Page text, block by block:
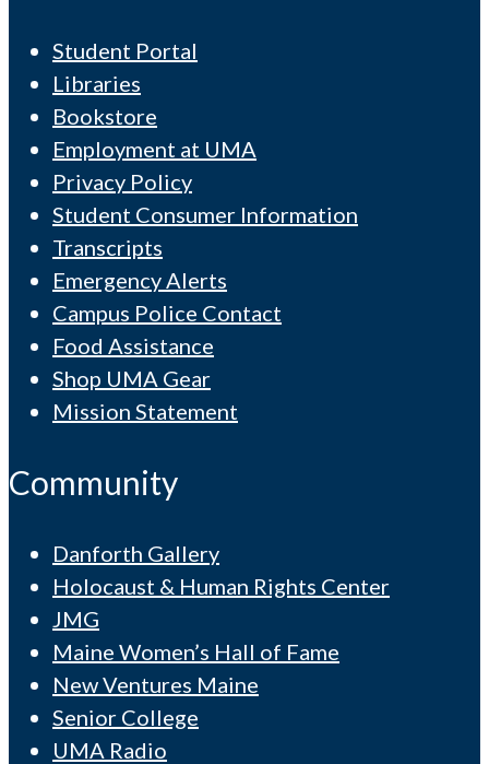
Student Portal
Libraries
Bookstore
Employment at UMA
Privacy Policy
Student Consumer Information
Transcripts
Emergency Alerts
Campus Police Contact
Food Assistance
Shop UMA Gear
Mission Statement
Community
Danforth Gallery
Holocaust & Human Rights Center
JMG
Maine Women’s Hall of Fame
New Ventures Maine
Senior College
UMA Radio